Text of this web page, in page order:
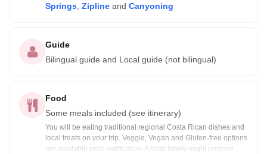
Springs Zipline and Canyoning
Guide
Bilingual guide and Local guide (not bilingual)
Food
Some meals included (see itinerary)
You will be eating traditional regional Costa Rican dishes and
local treats on your trip. Veggie, Vegan and Gluten-free options
are available prior notification. A local family might prepare